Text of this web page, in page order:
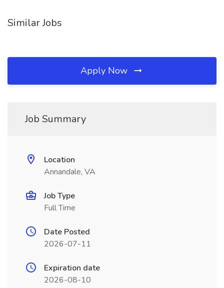
Similar Jobs
Apply Now
Job Summary
Location
Annandale, VA
Job Type
Full Time
Date Posted
2026-07-11
Expiration date
2026-08-10